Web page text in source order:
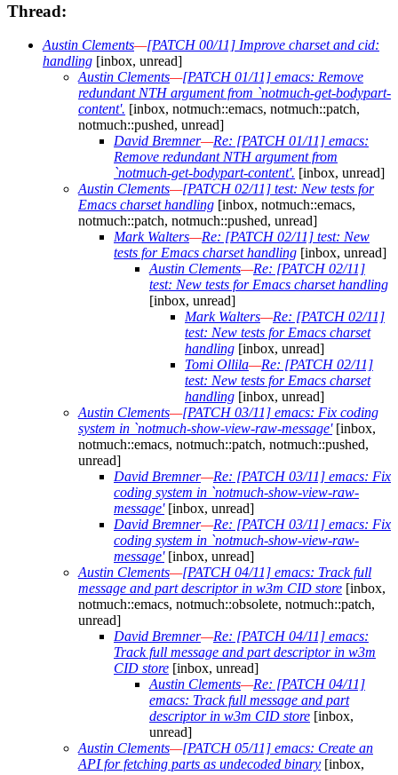
Thread:
Austin Clements—[PATCH 00/11] Improve charset and cid:
handling [inbox, unread]
Austin Clements—[PATCH 01/11] emacs: Remove
redundant NTH argument from `notmuch-get-bodypart-
content'. [inbox, notmuch::emacs, notmuch::patch,
notmuch::pushed, unread]
David Bremner—Re: [PATCH 01/11] emacs:
Remove redundant NTH argument from
`notmuch-get-bodypart-content'. [inbox, unread]
Austin Clements—[PATCH 02/11] test: New tests for
Emacs charset handling [inbox, notmuch::emacs,
notmuch::patch, notmuch::pushed, unread]
Mark Walters—Re: [PATCH 02/11] test: New
tests for Emacs charset handling [inbox, unread]
Austin Clements—Re: [PATCH 02/11]
test: New tests for Emacs charset handling
[inbox, unread]
Mark Walters—Re: [PATCH 02/11]
test: New tests for Emacs charset
handling [inbox, unread]
Tomi Ollila—Re: [PATCH 02/11]
test: New tests for Emacs charset
handling [inbox, unread]
Austin Clements—[PATCH 03/11] emacs: Fix coding
system in `notmuch-show-view-raw-message'[inbox,
notmuch::emacs, notmuch::patch, notmuch::pushed,
unread]
David Bremner—Re: [PATCH 03/11] emacs: Fix
coding system in `notmuch-show-view-raw-
message'[inbox, unread]
David Bremner—Re: [PATCH 03/11] emacs: Fix
coding system in `notmuch-show-view-raw-
message'[inbox, unread]
Austin Clements—[PATCH 04/11] emacs: Track full
message and part descriptor in w3m CID store [inbox,
notmuch::emacs, notmuch::obsolete, notmuch::patch,
unread]
David Bremner—Re: [PATCH 04/11] emacs:
Track full message and part descriptor in w3m
CID store [inbox, unread]
Austin Clements—Re: [PATCH 04/11]
emacs: Track full message and part
descriptor in w3m CID store [inbox,
unread]
Austin Clements—[PATCH 05/11] emacs: Create an
API for fetching parts as undecoded binary [inbox,